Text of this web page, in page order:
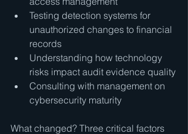
Testing detection systems for
unauthorized changes to financial
records
Understanding how technology
risks impact audit evidence quality
Consulting with management on
cybersecurity maturity
What changed? Three critical factors